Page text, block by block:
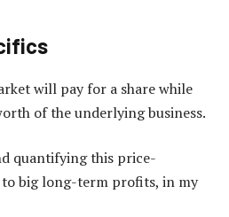
will pay for a share while
of the underlying business.
quantifying this price-
to big long-term profits, in my